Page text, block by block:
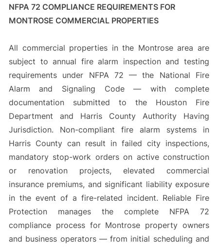
NFPA 72 COMPLIANCE REQUIREMENTS FOR
MONTROSE COMMERCIAL PROPERTIES
All commercial properties in the Montrose area are
subject to annual fire alarm inspection and testing
requirements under NFPA 72 — the National Fire
Alarm and Signaling Code — with complete
documentation submitted to the Houston Fire
Department and Harris County Authority Having
Jurisdiction. Non-compliant fire alarm systems in
Harris County can result in failed city inspections,
mandatory stop-work orders on active construction
or renovation projects, elevated commercial
insurance premiums, and significant liability exposure
in the event of a fire-related incident. Reliable Fire
Protection manages the complete NFPA 72
compliance process for Montrose property owners
and business operators — from initial scheduling and